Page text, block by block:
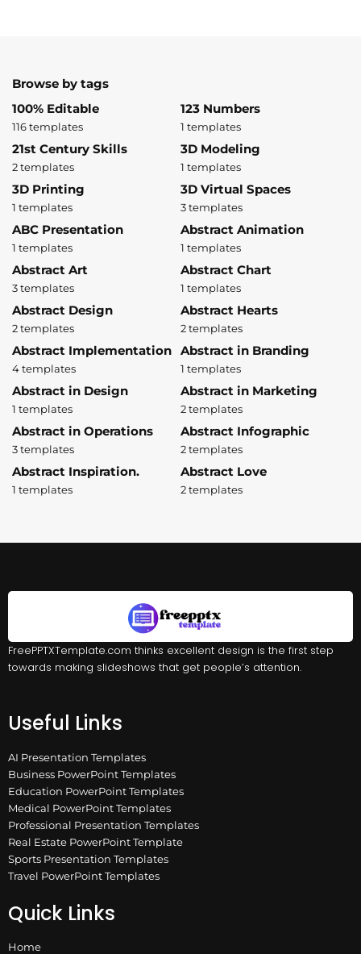
Browse by tags
100% Editable
116 templates
123 Numbers
1 templates
21st Century Skills
2 templates
3D Modeling
1 templates
3D Printing
1 templates
3D Virtual Spaces
3 templates
ABC Presentation
1 templates
Abstract Animation
1 templates
Abstract Art
3 templates
Abstract Chart
1 templates
Abstract Design
2 templates
Abstract Hearts
2 templates
Abstract Implementation
4 templates
Abstract in Branding
1 templates
Abstract in Design
1 templates
Abstract in Marketing
2 templates
Abstract in Operations
3 templates
Abstract Infographic
2 templates
Abstract Inspiration.
1 templates
Abstract Love
2 templates
FreePPTXTemplate.com thinks excellent design is the first step
towards making slideshows that get people’s attention.
Useful Links
AI Presentation Templates
Business PowerPoint Templates
Education PowerPoint Templates
Medical PowerPoint Templates
Professional Presentation Templates
Real Estate PowerPoint Template
Sports Presentation Templates
Travel PowerPoint Templates
Quick Links
Home